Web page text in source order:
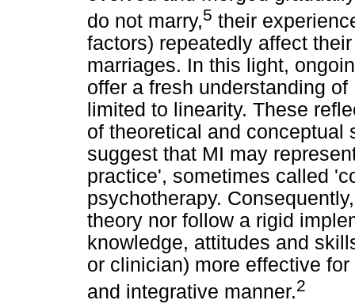
do not marry,5 their
factors) repeatedly affect
marriages. In this light,
offer a fresh understanding
limited to linearity. These
of theoretical and conceptual
suggest that MI may
practice', sometimes called
psychotherapy.
theory nor follow a rigid
knowledge, attitudes and
or clinician) more effective
and integrative manner.2